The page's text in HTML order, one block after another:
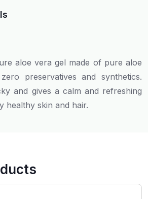
aloe vera gel made of pure aloe
preservatives and synthetics.
and gives a calm and refreshing
healthy skin and hair.